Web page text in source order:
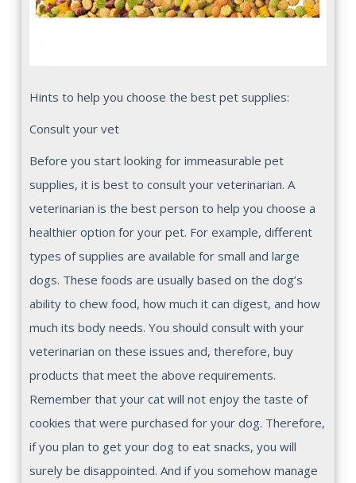
Hints to help you choose the best pet supplies:
Consult your vet
Before you start looking for immeasurable pet
supplies, it is best to consult your veterinarian. A
veterinarian is the best person to help you choose a
healthier option for your pet. For example, different
types of supplies are available for small and large
dogs. These foods are usually based on the dog’s
ability to chew food, how much it can digest, and how
much its body needs. You should consult with your
veterinarian on these issues and, therefore, buy
products that meet the above requirements.
Remember that your cat will not enjoy the taste of
cookies that were purchased for your dog. Therefore,
if you plan to get your dog to eat snacks, you will
surely be disappointed. And if you somehow manage